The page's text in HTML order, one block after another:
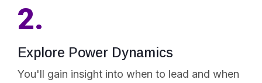
2.
Explore Power Dynamics
You'll gain insight into when to lead and when